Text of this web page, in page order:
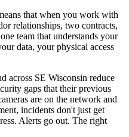
that when you work with
relationships, two contracts,
team that understands your
data, your physical access
across SE Wisconsin reduce
gaps that their previous
are on the network and
incidents don't just get
Alerts go out. The right